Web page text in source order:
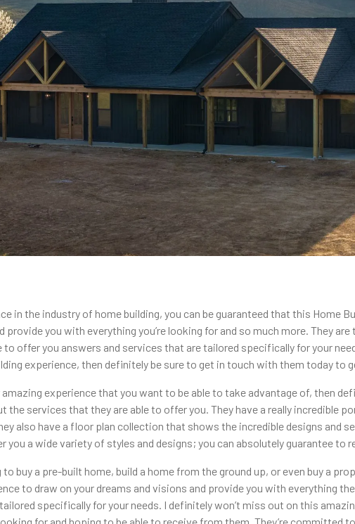
in the industry of home building, you can be guaranteed that this Home
provide you with everything you’re looking for and so much more. They
to offer you answers and services that are tailored specifically for your
experience, then definitely be sure to get in touch with them today to
amazing experience that you want to be able to take advantage of, then
the services that they are able to offer you. They have a really incredible
also have a floor plan collection that shows the incredible designs and
you a wide variety of styles and designs; you can absolutely guarantee to
to buy a pre-built home, build a home from the ground up, or even buy a
to draw on your dreams and visions and provide you with everything
specifically for your needs. I definitely won’t miss out on this
for and hoping to be able to receive from them. They’re committed